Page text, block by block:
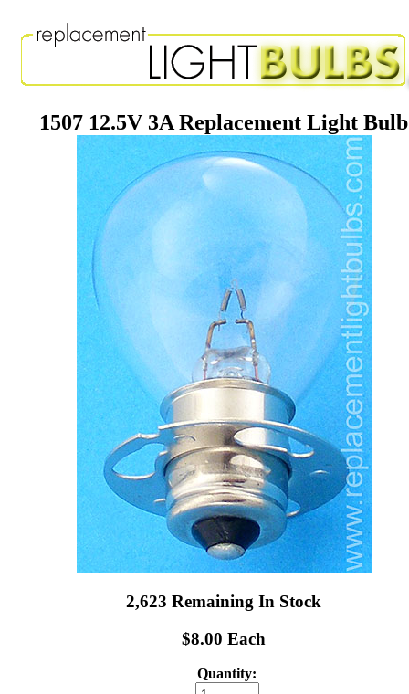
1507 12.5V 3A Replacement Light Bulb
2,623 Remaining In Stock
$8.00 Each
Quantity: